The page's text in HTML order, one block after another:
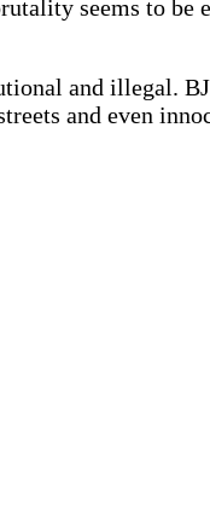
seems to be
and illegal.
and even